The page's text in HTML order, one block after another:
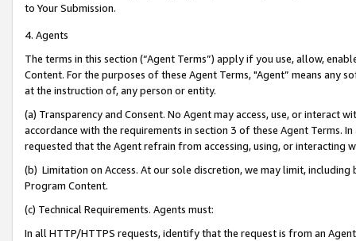
to Your Submission.
4. Agents
The terms in this section (“Agent Terms”) apply if you use, allow,
Content. For the purposes of these Agent Terms, "Agent” means
at the instruction of, any person or entity.
(a) Transparency and Consent. No Agent may access, use, or
accordance with the requirements in section 3 of these Agent Terms.
requested that the Agent refrain from accessing, using, or interacting
(b) Limitation on Access. At our sole discretion, we may limit,
Program Content.
(c) Technical Requirements. Agents must:
In all HTTP/HTTPS requests, identify that the request is from an